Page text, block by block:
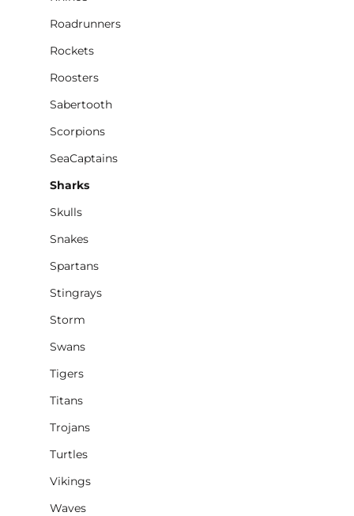
Roadrunners
Rockets
Roosters
Sabertooth
Scorpions
SeaCaptains
Sharks
Skulls
Snakes
Spartans
Stingrays
Storm
Swans
Tigers
Titans
Trojans
Turtles
Vikings
Waves